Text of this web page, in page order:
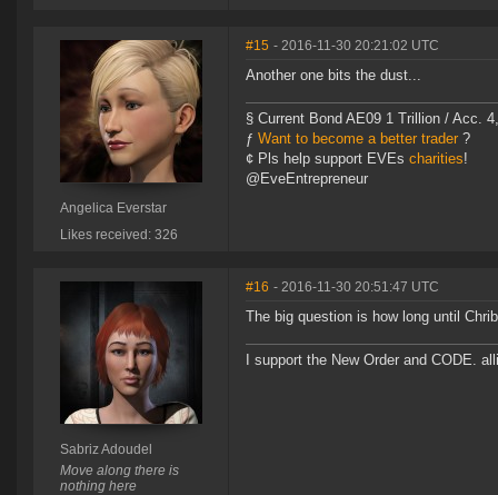
Angelica Everstar
Likes received: 326
#15 - 2016-11-30 20:21:02 UTC
Another one bits the dust...
§ Current Bond AE09 1 Trillion / Acc.
ƒ Want to become a better trader ?
¢ Pls help support EVEs charities!
@EveEntrepreneur
Sabriz Adoudel
Move along there is
nothing here
#16 - 2016-11-30 20:51:47 UTC
The big question is how long until
I support the New Order and CODE.